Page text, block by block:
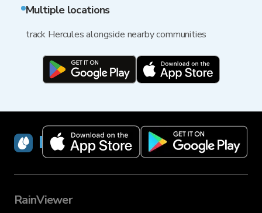
Multiple locations
track Hercules alongside nearby communities
RainViewer
RainViewer